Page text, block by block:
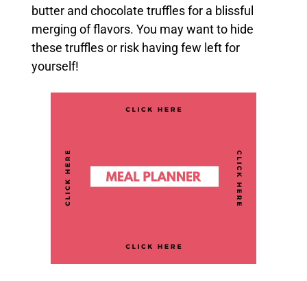
butter and chocolate truffles for a blissful
merging of flavors. You may want to hide
these truffles or risk having few left for
yourself!